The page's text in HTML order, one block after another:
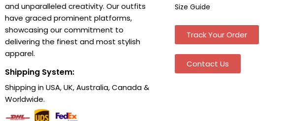
and unparalleled creativity. Our outfits
have graced prominent platforms,
showcasing our commitment to
delivering the finest and most stylish
apparel.
Shipping System:
Shipping in USA, UK, Australia, Canada &
Worldwide.
Size Guide
Track Your Order
Contact Us